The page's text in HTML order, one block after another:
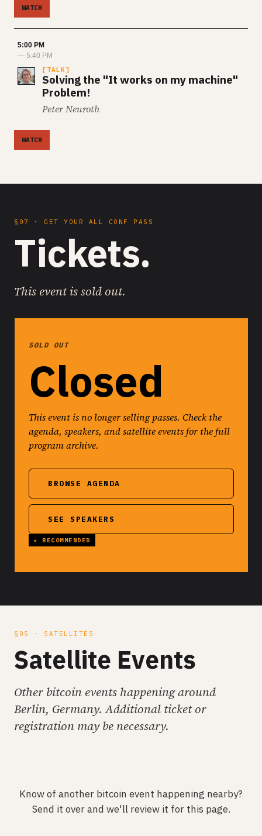
WATCH
5:00 PM
— 5:40 PM
TALK
Solving the "It works on my machine"
Problem!
Peter Neuroth
WATCH
§07 · GET YOUR ALL CONF PASS
Tickets.
This event is sold out.
SOLD OUT
Closed
This event is no longer selling passes. Check the
agenda, speakers, and satellite events for the full
program archive.
BROWSE AGENDA
SEE SPEAKERS
§05 · SATELLITES
Satellite Events
Other bitcoin events happening around
Berlin, Germany. Additional ticket or
registration may be necessary.
Know of another bitcoin event happening nearby?
Send it over and we'll review it for this page.